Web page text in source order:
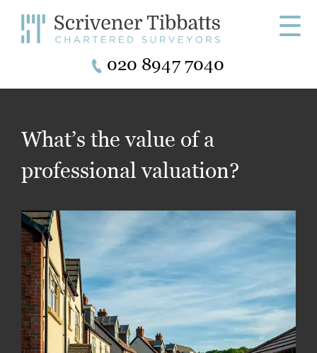
☰
020 8947 7040
What’s the value of a
professional valuation?